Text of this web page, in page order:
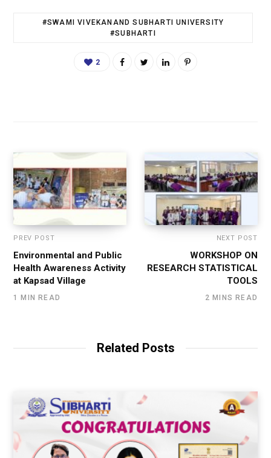
#SWAMI VIVEKANAND SUBHARTI UNIVERSITY
#SUBHARTI
2
PREV POST
Environmental and Public
Health Awareness Activity
at Kapsad Village
1 MIN READ
NEXT POST
WORKSHOP ON
RESEARCH STATISTICAL
TOOLS
2 MINS READ
Related Posts